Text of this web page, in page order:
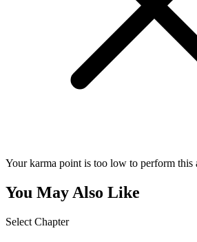
Your karma point is too low to perform this
You May Also Like
Select Chapter